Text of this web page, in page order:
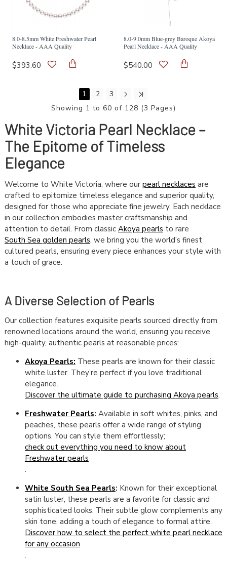
8.0-8.5mm White Freshwater Pearl
Necklace - AAA Quality
$393.60
8.0-9.0mm Blue-grey Baroque Akoya
Pearl Necklace - AAA Quality
$540.00
1 2
3
Showing 1 to 60 of 128 (3 Pages)
White Victoria Pearl Necklace –
The Epitome of Timeless
Elegance
Welcome to White Victoria, where our pearl necklaces are
crafted to epitomize timeless elegance and superior quality,
designed for those who appreciate fine jewelry. Each necklace
in our collection embodies master craftsmanship and
attention to detail. From classic Akoya pearls to rare
South Sea golden pearls, we bring you the world’s finest
cultured pearls, ensuring every piece enhances your style with
a touch of grace.
A Diverse Selection of Pearls
Our collection features exquisite pearls sourced directly from
renowned locations around the world, ensuring you receive
high-quality, authentic pearls at reasonable prices:
Akoya Pearls: These pearls are known for their classic
white luster. They’re perfect if you love traditional
elegance.
Discover the ultimate guide to purchasing Akoya pearls.
Freshwater Pearls: Available in soft whites, pinks, and
peaches, these pearls offer a wide range of styling
options. You can style them effortlessly;
check out everything you need to know about
Freshwater pearls
.
White South Sea Pearls: Known for their exceptional
satin luster, these pearls are a favorite for classic and
sophisticated looks. Their subtle glow complements any
skin tone, adding a touch of elegance to formal attire.
Discover how to select the perfect white pearl necklace
for any occasion
.